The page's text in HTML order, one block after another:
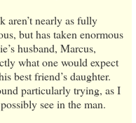
aren’t nearly as fully
but has taken enormous
husband, Marcus,
what one would expect
best friend’s daughter.
particularly trying, as I
see in the man.